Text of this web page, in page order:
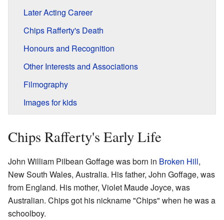
Later Acting Career
Chips Rafferty's Death
Honours and Recognition
Other Interests and Associations
Filmography
Images for kids
Chips Rafferty's Early Life
John William Pilbean Goffage was born in Broken Hill,
New South Wales, Australia. His father, John Goffage, was
from England. His mother, Violet Maude Joyce, was
Australian. Chips got his nickname "Chips" when he was a
schoolboy.